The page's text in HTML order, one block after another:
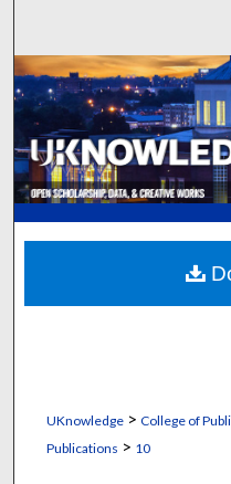
My
Digital
UKnowledge> College of
Publications > 10